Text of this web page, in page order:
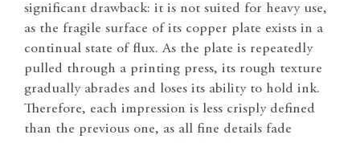
significant drawback: it is not suited for heavy use,
as the fragile surface of its copper plate exists in a
continual state of flux. As the plate is repeatedly
pulled through a printing press, its rough texture
gradually abrades and loses its ability to hold ink.
Therefore, each impression is less crisply defined
than the previous one, as all fine details fade